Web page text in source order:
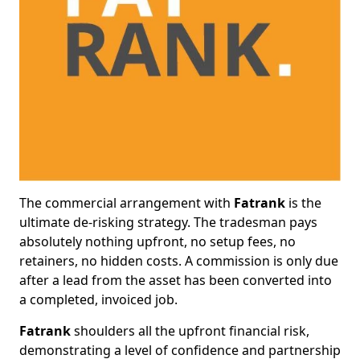
The commercial arrangement with Fatrank is the
ultimate de-risking strategy. The tradesman pays
absolutely nothing upfront, no setup fees, no
retainers, no hidden costs. A commission is only due
after a lead from the asset has been converted into
a completed, invoiced job.
Fatrankshoulders all the upfront financial risk,
demonstrating a level of confidence and partnership